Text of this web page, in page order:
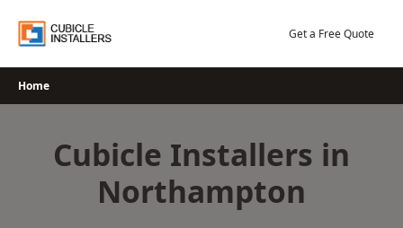
Get a Free Quote
Home
Cubicle Installers in
Northampton